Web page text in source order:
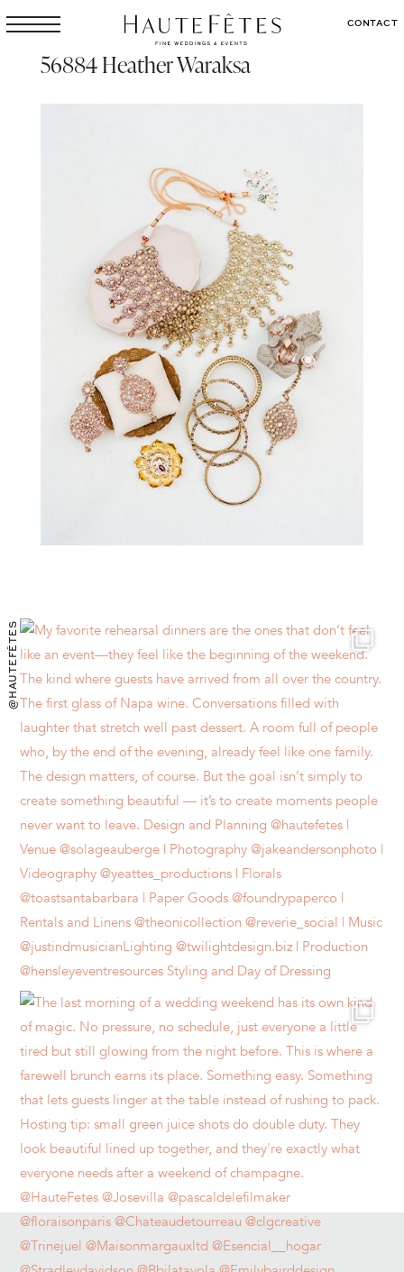
CONTACT
56884 Heather Waraksa
@HAUTEFÊTES